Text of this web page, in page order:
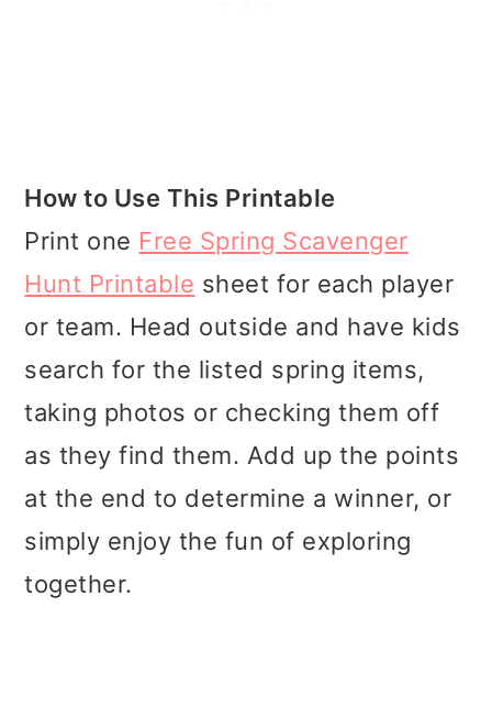
How to Use This Printable
Print one Free Spring Scavenger
Hunt Printable sheet for each player
or team. Head outside and have kids
search for the listed spring items,
taking photos or checking them off
as they find them. Add up the points
at the end to determine a winner, or
simply enjoy the fun of exploring
together.